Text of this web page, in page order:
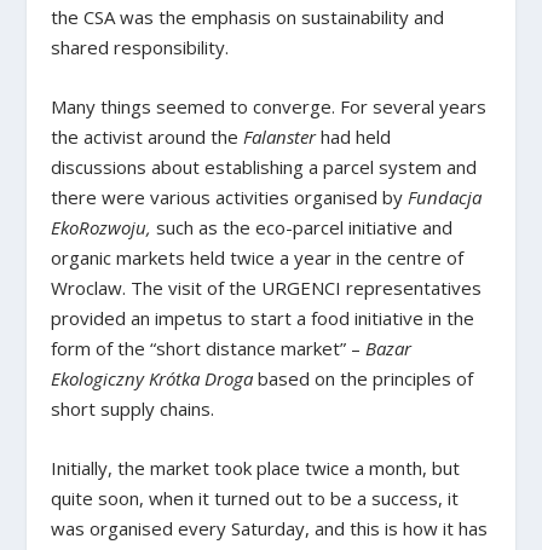
the CSA was the emphasis on sustainability and
shared responsibility.
Many things seemed to converge. For several years
the activist around the Falansterhad held
discussions about establishing a parcel system and
there were various activities organised by Fundacja
EkoRozwoju,such as the eco-parcel initiative and
organic markets held twice a year in the centre of
Wroclaw. The visit of the URGENCI representatives
provided an impetus to start a food initiative in the
form of the “short distance market” – Bazar
Ekologiczny Krótka Drogabased on the principles of
short supply chains.
Initially, the market took place twice a month, but
quite soon, when it turned out to be a success, it
was organised every Saturday, and this is how it has